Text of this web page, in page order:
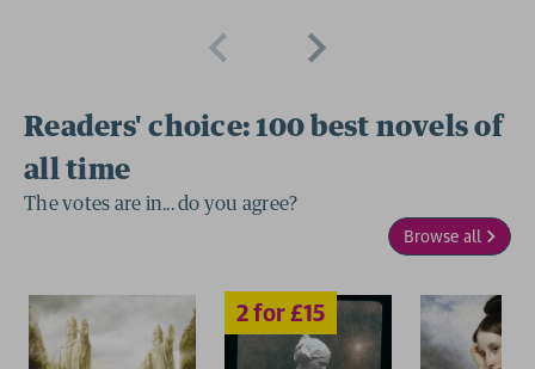
Readers' choice: 100 best novels of
all time
The votes are in... do you agree?
Browse all
2 for £15